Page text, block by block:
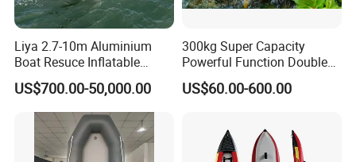
Liya 2.7-10m Aluminium
Boat Resuce Inflatable
Aluminum Rib Boats River
Water Fishing Boat for Sale
US$700.00-50,000.00
300kg Super Capacity
Powerful Function Double
Transparent Seat Clear
Kayak
US$60.00-600.00